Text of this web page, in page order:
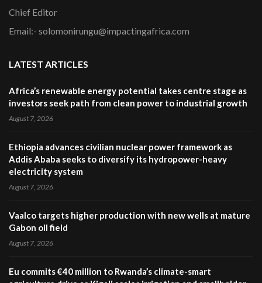
Chief Editor
Email:- solomonirungu@impactingafrica.com
LATEST ARTICLES
Africa’s renewable energy potential takes centre stage as
investors seek path from clean power to industrial growth
August 7, 2026
Ethiopia advances civilian nuclear power framework as
Addis Ababa seeks to diversify its hydropower-heavy
electricity system
August 7, 2026
Vaalco targets higher production with new wells at mature
Gabon oil field
August 7, 2026
Eu commits €40 million to Rwanda’s climate-smart